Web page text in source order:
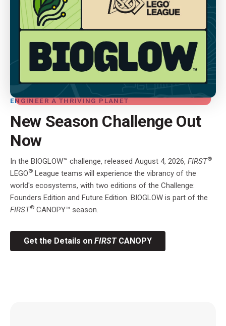
ENGINEER A THRIVING PLANET
New Season Challenge Out
Now
In the BIOGLOW™ challenge, released August 4, 2026, FIRST®
LEGO® League teams will experience the vibrancy of the
world's ecosystems, with two editions of the Challenge:
Founders Edition and Future Edition. BIOGLOW is part of the
FIRST® CANOPY™ season.
Get the Details on FIRSTCANOPY